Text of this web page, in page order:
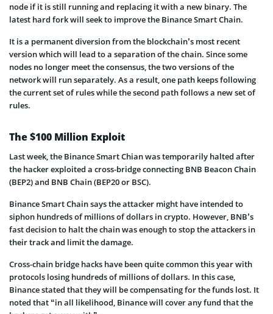
node if it is still running and replacing it with a new binary. The
latest hard fork will seek to improve the Binance Smart Chain.
It is a permanent diversion from the blockchain’s most recent
version which will lead to a separation of the chain. Since some
nodes no longer meet the consensus, the two versions of the
network will run separately. As a result, one path keeps following
the current set of rules while the second path follows a new set of
rules.
The $100 Million Exploit
Last week, the Binance Smart Chian was temporarily halted after
the hacker exploited a cross-bridge connecting BNB Beacon Chain
(BEP2) and BNB Chain (BEP20 or BSC).
Binance Smart Chain says the attacker might have intended to
siphon hundreds of millions of dollars in crypto. However, BNB’s
fast decision to halt the chain was enough to stop the attackers in
their track and limit the damage.
Cross-chain bridge hacks have been quite common this year with
protocols losing hundreds of millions of dollars. In this case,
Binance stated that they will be compensating for the funds lost. It
noted that “in all likelihood, Binance will cover any fund that the